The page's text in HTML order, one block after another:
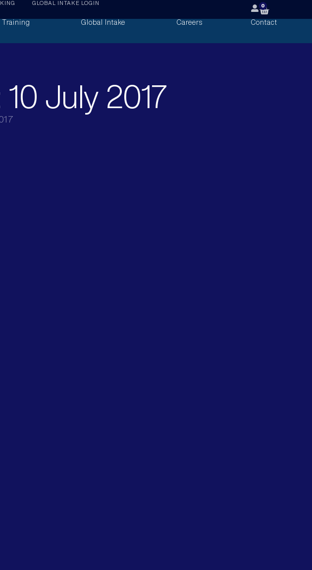
GLOBAL INTAKE LOGIN 0
Training Global Intake Careers Contact
July 2017